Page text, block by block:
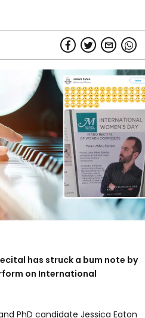
has struck a bum note by
on International
PhD candidate Jessica Eaton